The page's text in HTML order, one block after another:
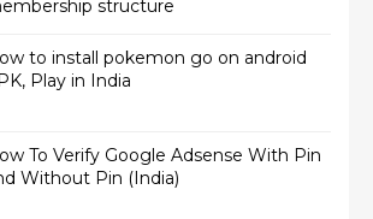
structure
to install pokemon go on android
Play in India
To Verify Google Adsense With Pin
Without Pin (India)